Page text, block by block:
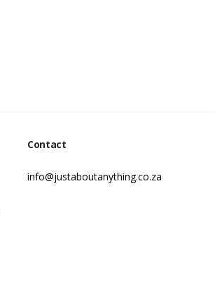
Contact
info@justaboutanything.co.za